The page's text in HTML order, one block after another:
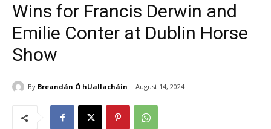
Wins for Francis Derwin and
Emilie Conter at Dublin Horse
Show
By Breandán Ó hUallacháin August 14, 2024